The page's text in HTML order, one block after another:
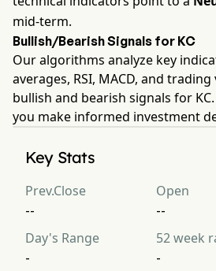
mid-term.
Bullish/Bearish Signals for KC
Our algorithms analyze key
averages, RSI, MACD, and
bullish and bearish signals for
you make informed investment
Key Stats
Prev.Close
--
Open
--
Day's Range
-
52 week
-